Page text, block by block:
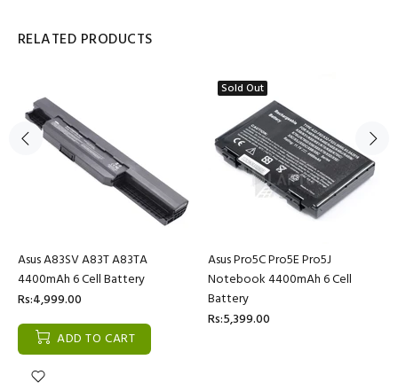
RELATED PRODUCTS
Asus A83SV A83T A83TA
4400mAh 6 Cell Battery
Rs:4,999.00
ADD TO CART
Sold Out
Asus Pro5C Pro5E Pro5J
Notebook 4400mAh 6 Cell
Battery
Rs:5,399.00